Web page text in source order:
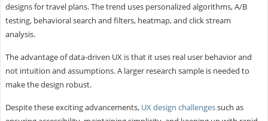
designs for travel plans. The trend uses personalized algorithms, A/B
testing, behavioral search and filters, heatmap, and click stream
analysis.
The advantage of data-driven UX is that it uses real user behavior and
not intuition and assumptions. A larger research sample is needed to
make the design robust.
Despite these exciting advancements, UX design challengessuch as